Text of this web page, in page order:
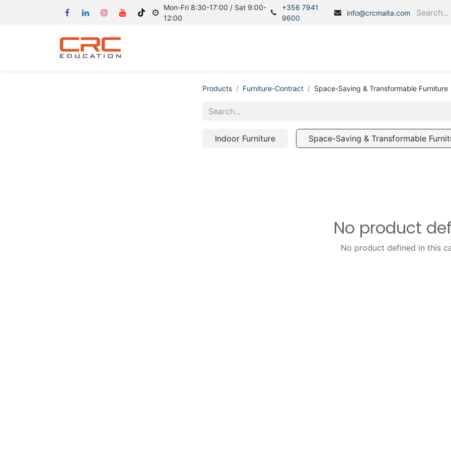
Mon-Fri 8:30-17:00 / Sat 9:00-
12:00
+356 7941
9600
info@crcmalta.com
Products Furniture-Contract Space-Saving & Transformable Furniture
Indoor Furniture Space-Saving & Transformable
No product
No product defined in this